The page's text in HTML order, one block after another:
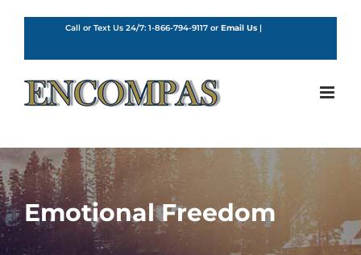
Call or Text Us 24/7: 1-866-794-9117 or Email Us |
Emotional Freedom